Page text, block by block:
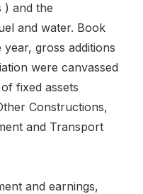
) and the
and water. Book
gross additions
were canvassed
fixed assets
Constructions,
and Transport
and earnings,